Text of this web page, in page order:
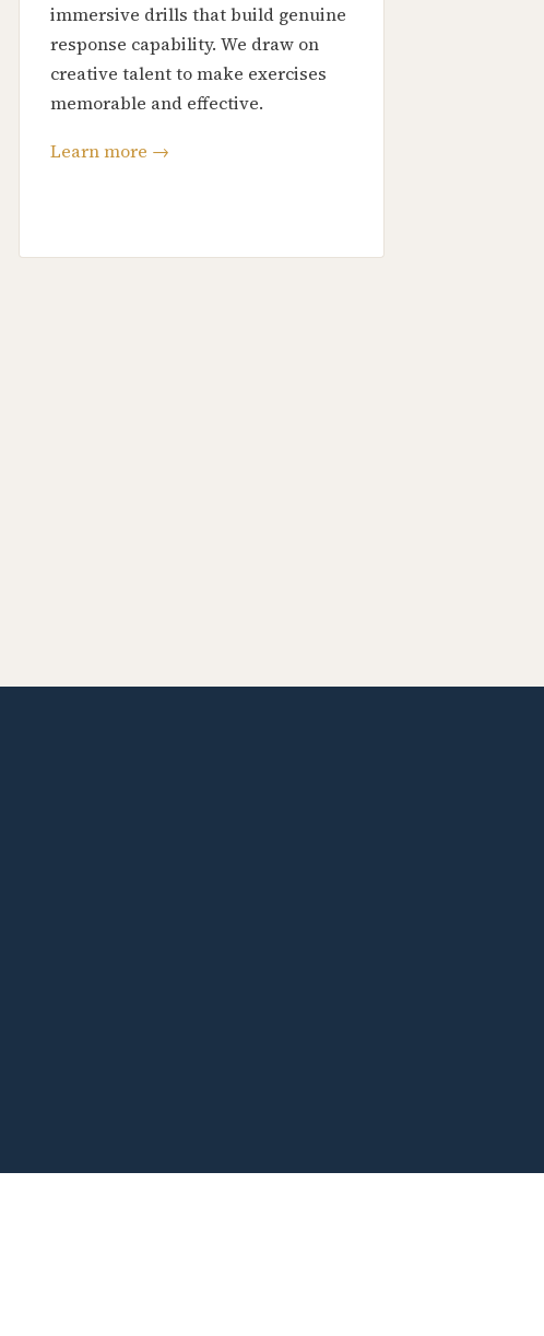
immersive drills that build genuine
response capability. We draw on
creative talent to make exercises
memorable and effective.
Learn more →